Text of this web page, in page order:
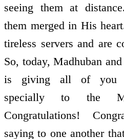
seeing them at
them merged in His
tireless servers and are
So, today, Madhuban
is giving all of you
specially to the
Congratulations!
saying to one another